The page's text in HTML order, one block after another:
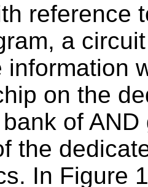
reference
a
information
on the
of
the
In Figure